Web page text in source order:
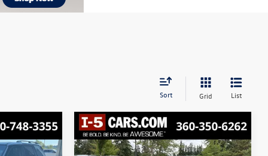
Sort Grid List
2016Chevrolet Equinox
LS
Buy Finance
Compare Vehicle